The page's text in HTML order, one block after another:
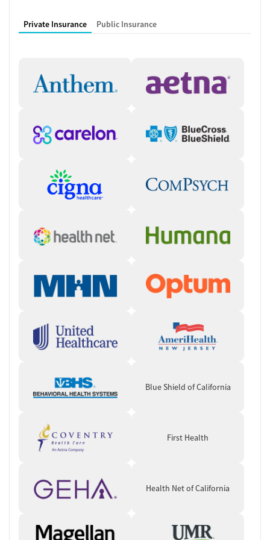
questions. A 1-on-1 intensive track adds a sober companion, coach, or
advisor who provides individual support from early residential days
Christ-centered rehab option integrates Bible study, sermons, prayer,
meditation, and 12-step meetings with traditional counseling.
Occurring Care
Treatment approaches include cognitive behavioral therapy (CBT),
anger management, relapse prevention, substance use counseling,
vaping cessation. Clients benefit from mental health services, social
skills development, and integrated primary care. Daily schedules
Ongoing Support and Practical Help
continuing care, discharge planning, outcome follow-up, and
overdose education with naloxone. Recovery support may include
social services, depending on client needs. Employment counseling,
vocational training, and educational support aim to make returning to
Client Reviews
Clients most often describe Sober Partners as a caring, relationship-
growth. A smaller number note concerns around communication,
structure, or administrative follow-through.
staff as compassionate, attentive, and personally invested in
Private Insurance Public Insurance
Blue Shield of California
First Health
Health Net of California